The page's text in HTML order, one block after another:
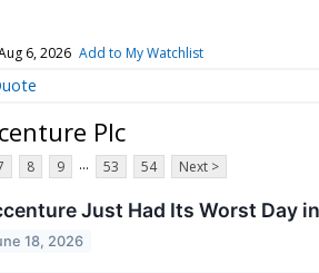
6, 2026 Add to My Watchlist
Plc
8 9 ... 53 54 Next >
Just Had Its Worst Day
18, 2026